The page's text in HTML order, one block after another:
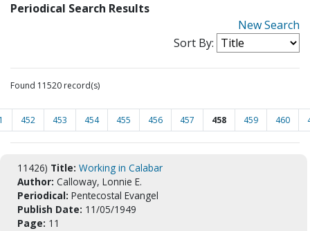
Periodical Search Results
New Search
Sort By:
Found 11520 record(s)
452 453 454 455 456 457 458 459 460
11426) Title: Working in Calabar
Author: Calloway, Lonnie E.
Periodical: Pentecostal Evangel
Publish Date: 11/05/1949
Page: 11